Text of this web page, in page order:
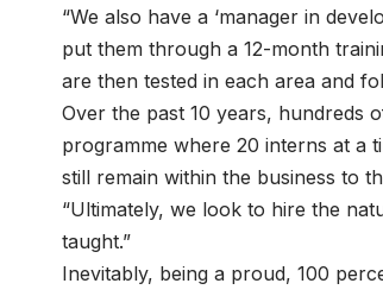
“We also have a ‘manager in
put them through a 12-month
are then tested in each area and
Over the past 10 years, hundreds
programme where 20 interns at a
still remain within the business to
“Ultimately, we look to hire the
taught.”
Inevitably, being a proud, 100